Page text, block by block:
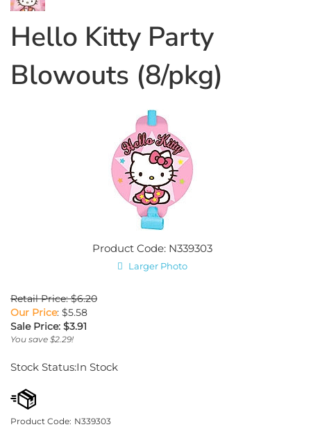
Hello Kitty Party
Blowouts (8/pkg)
Product Code: N339303
Larger Photo
Retail Price: $6.20
Our Price: $5.58
Sale Price: $3.91
You save $2.29!
Stock Status:In Stock
Product Code: N339303